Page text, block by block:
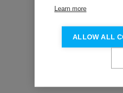
Learn more
ALLOW ALL